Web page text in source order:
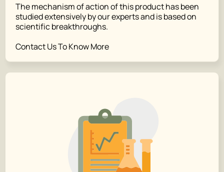
The mechanism of action of this product has been
studied extensively by our experts and is based on
scientific breakthroughs.
Contact Us To Know More